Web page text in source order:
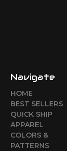
Navigate
HOME
BEST SELLERS
QUICK SHIP
APPAREL
COLORS &
PATTERNS